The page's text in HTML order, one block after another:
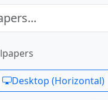
Desktop (Horizontal)